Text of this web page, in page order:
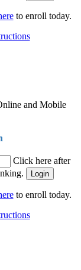
to enroll today.
and Mobile
Click here after
to enroll today.